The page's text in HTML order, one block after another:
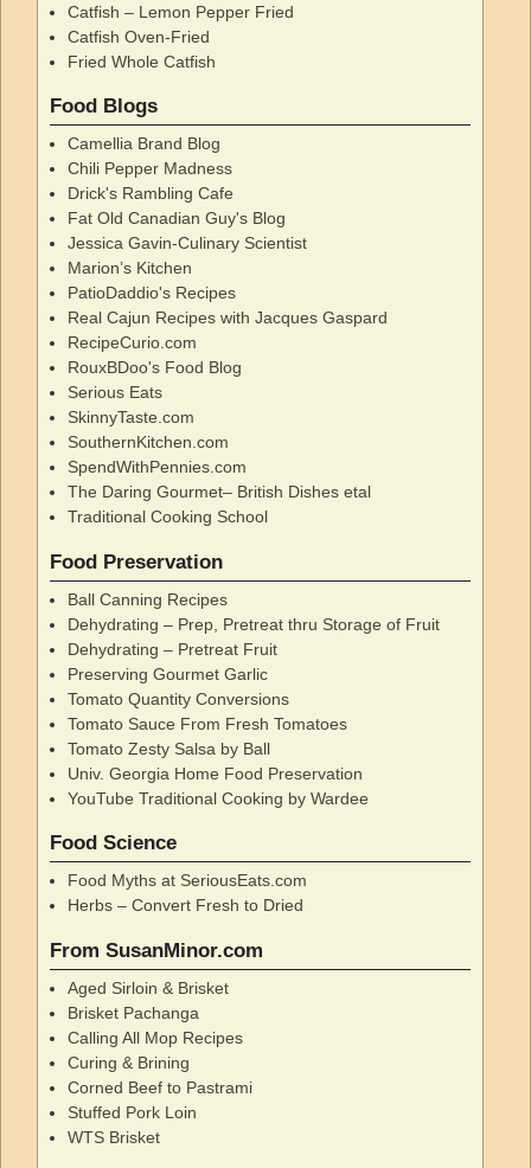
Catfish – Lemon Pepper Fried
Catfish Oven-Fried
Fried Whole Catfish
Food Blogs
Camellia Brand Blog
Chili Pepper Madness
Drick's Rambling Cafe
Fat Old Canadian Guy's Blog
Jessica Gavin-Culinary Scientist
Marion’s Kitchen
PatioDaddio's Recipes
Real Cajun Recipes with Jacques Gaspard
RecipeCurio.com
RouxBDoo's Food Blog
Serious Eats
SkinnyTaste.com
SouthernKitchen.com
SpendWithPennies.com
The Daring Gourmet– British Dishes etal
Traditional Cooking School
Food Preservation
Ball Canning Recipes
Dehydrating – Prep, Pretreat thru Storage of Fruit
Dehydrating – Pretreat Fruit
Preserving Gourmet Garlic
Tomato Quantity Conversions
Tomato Sauce From Fresh Tomatoes
Tomato Zesty Salsa by Ball
Univ. Georgia Home Food Preservation
YouTube Traditional Cooking by Wardee
Food Science
Food Myths at SeriousEats.com
Herbs – Convert Fresh to Dried
From SusanMinor.com
Aged Sirloin & Brisket
Brisket Pachanga
Calling All Mop Recipes
Curing & Brining
Corned Beef to Pastrami
Stuffed Pork Loin
WTS Brisket